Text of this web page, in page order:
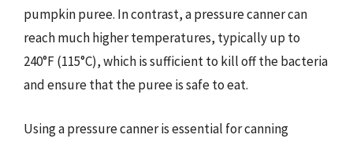
pumpkin puree. In contrast, a pressure canner can
reach much higher temperatures, typically up to
240°F (115°C), which is sufficient to kill off the bacteria
and ensure that the puree is safe to eat.
Using a pressure canner is essential for canning